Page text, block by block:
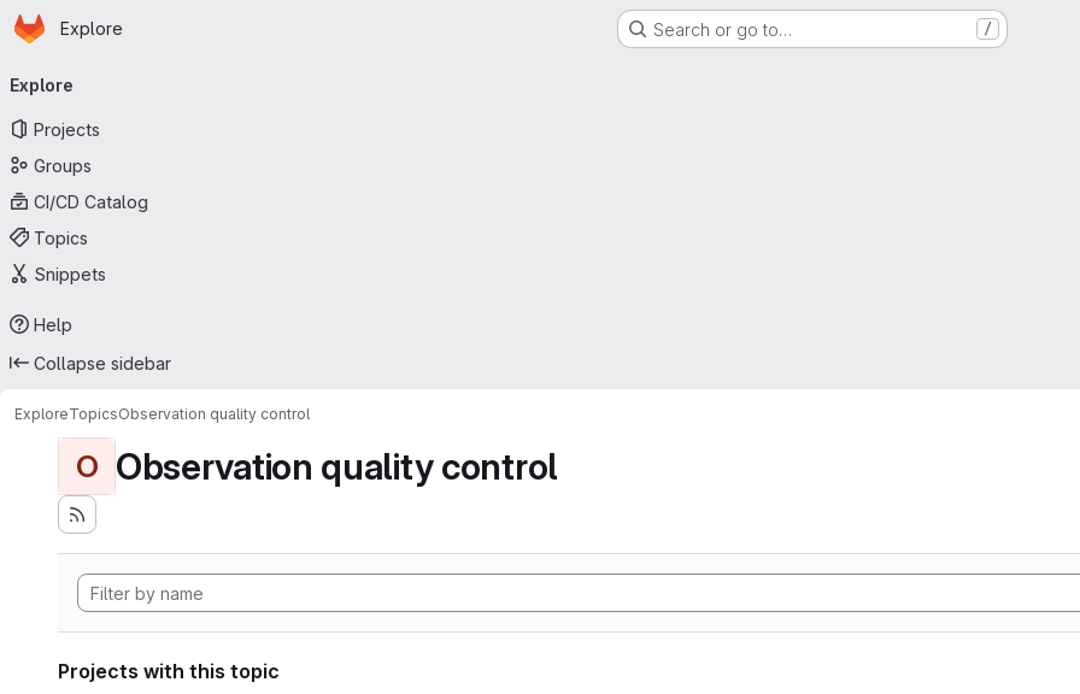
Skip to main content
Homepage
Explore Search or go to… /
navigation
Explore
Projects
Groups
CI/CD Catalog
Topics
Snippets
Help
Collapse sidebar
ExploreTopicsObservation quality control
O Observation quality control
Projects with this topic